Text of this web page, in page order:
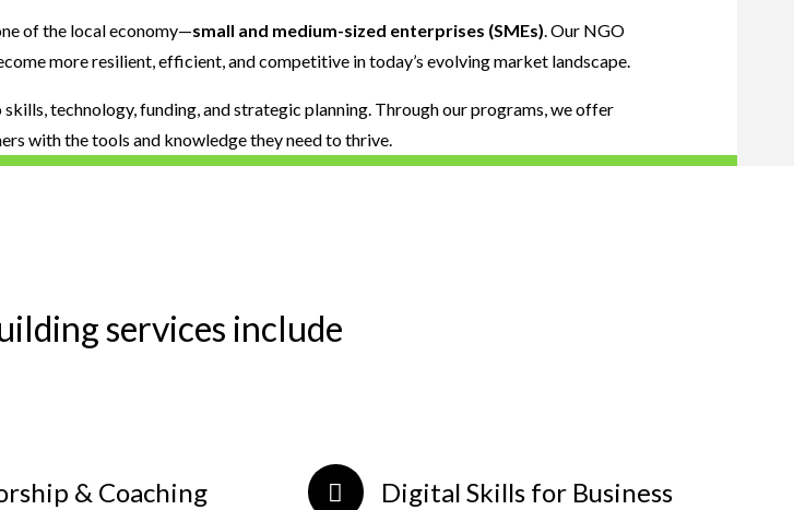
of the local economy—small and medium-sized enterprises (SMEs). Our NGO
more resilient, efficient, and competitive in today’s evolving market landscape.
technology, funding, and strategic planning. Through our programs, we offer
with the tools and knowledge they need to thrive.
services include
& Coaching Digital Skills for Business